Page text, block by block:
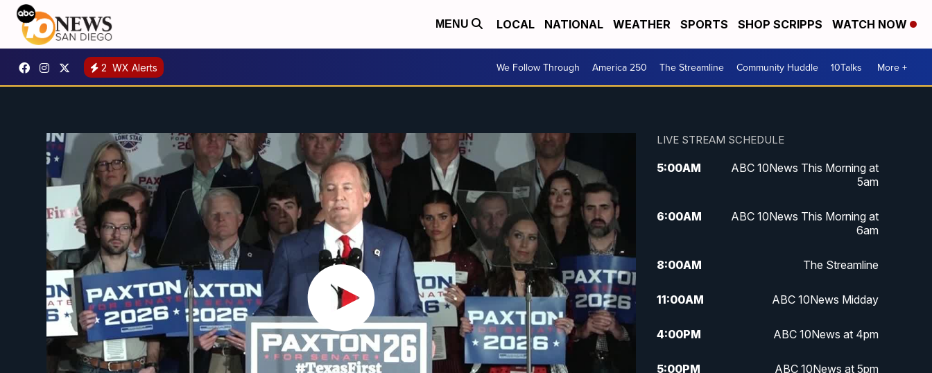
MENU LOCAL NATIONAL WEATHER SPORTS SHOP SCRIPPS WATCH NOW
2 WX Alerts We Follow Through America 250 The Streamline Community Huddle 10Talks More +
LIVE STREAM SCHEDULE
5:00AM
ABC 10News This Morning at
5am
6:00AM
ABC 10News This Morning at
6am
8:00AM The Streamline
11:00AM ABC 10News Midday
4:00PM ABC 10News at 4pm
5:00PM ABC 10News at 5pm